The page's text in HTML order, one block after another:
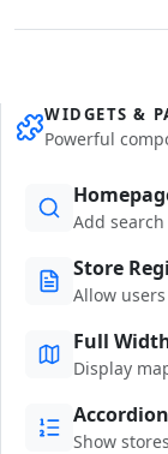
WIDGETS &
Powerful
Add
Store
Allow
Full
Display
Show